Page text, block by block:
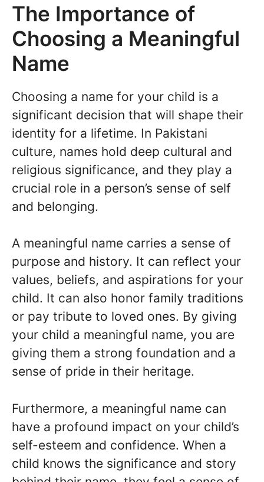
The Importance of
Choosing a Meaningful
Name
Choosing a name for your child is a
significant decision that will shape their
identity for a lifetime. In Pakistani
culture, names hold deep cultural and
religious significance, and they play a
crucial role in a person’s sense of self
and belonging.
A meaningful name carries a sense of
purpose and history. It can reflect your
values, beliefs, and aspirations for your
child. It can also honor family traditions
or pay tribute to loved ones. By giving
your child a meaningful name, you are
giving them a strong foundation and a
sense of pride in their heritage.
Furthermore, a meaningful name can
have a profound impact on your child’s
self-esteem and confidence. When a
child knows the significance and story